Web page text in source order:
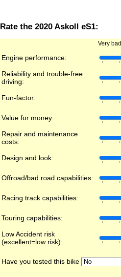
Rate the 2020 Askoll eS1:
Very bad
Engine performance:
Reliability and trouble-free
driving:
Fun-factor:
Value for money:
Repair and maintenance
costs:
Design and look:
Offroad/bad road capabilities:
Racing track capabilities:
Touring capabilities:
Low Accident risk
(excellent=low risk):
Have you tested this bike